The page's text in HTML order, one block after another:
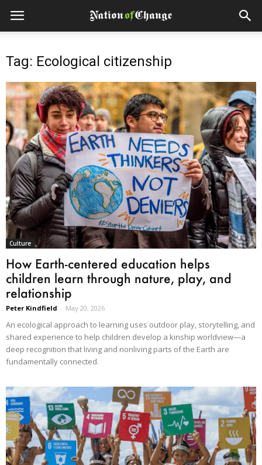
Tag: Ecological citizenship
Culture
How Earth-centered education helps
children learn through nature, play, and
relationship
Peter Kindfield - May 20, 2026
An ecological approach to learning uses outdoor play, storytelling, and
shared experience to help children develop a kinship worldview—a
deep recognition that living and nonliving parts of the Earth are
fundamentally connected.